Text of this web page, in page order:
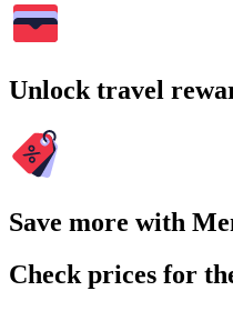
Unlock travel
Save more with
Check prices for